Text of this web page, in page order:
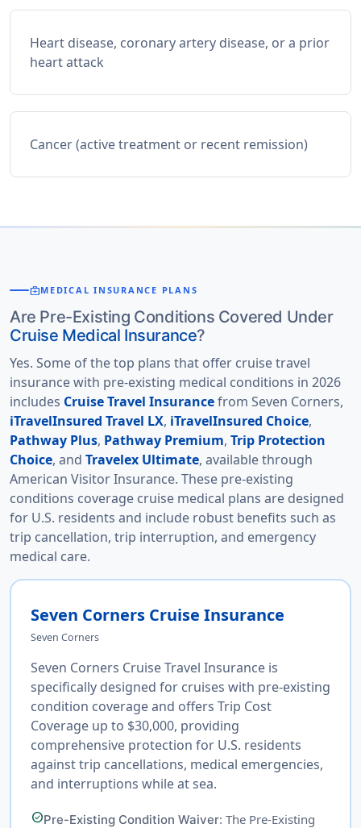
Heart disease, coronary artery disease, or a prior
heart attack
Cancer (active treatment or recent remission)
medical_servicesMEDICAL INSURANCE PLANS
Are Pre-Existing Conditions Covered Under
Cruise Medical Insurance?
Yes. Some of the top plans that offer cruise travel
insurance with pre-existing medical conditions in 2026
includes Cruise Travel Insurancefrom Seven Corners,
iTravelInsured Travel LX, iTravelInsured Choice,
Pathway Plus, Pathway Premium, Trip Protection
Choice, and Travelex Ultimate, available through
American Visitor Insurance. These pre-existing
conditions coverage cruise medical plans are designed
for U.S. residents and include robust benefits such as
trip cancellation, trip interruption, and emergency
medical care.
Seven Corners Cruise Insurance
Seven Corners
Seven Corners Cruise Travel Insurance is
specifically designed for cruises with pre-existing
condition coverage and offers Trip Cost
Coverage up to $30,000, providing
comprehensive protection for U.S. residents
against trip cancellations, medical emergencies,
and interruptions while at sea.
check_circlePre-Existing Condition Waiver: The Pre-Existing